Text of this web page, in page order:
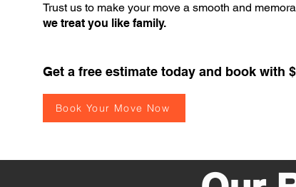
Trust us to make your move a smooth and
we treat you like family.
Get a free estimate today and book with
Book Your Move Now